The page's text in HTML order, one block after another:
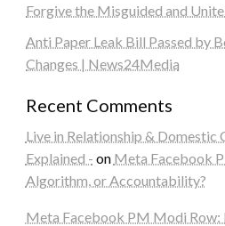
Forgive the Misguided and
Anti Paper Leak Bill Passed by
Changes | News24Media
Recent Comments
Live in Relationship & Domestic
Explained - on Meta Facebook
Algorithm, or Accountability?
Meta Facebook PM Modi Row: